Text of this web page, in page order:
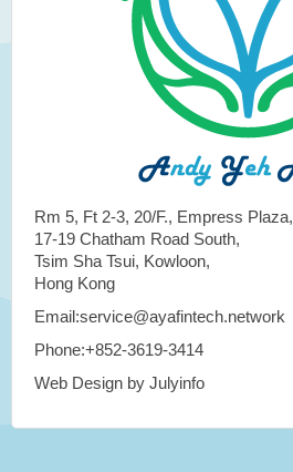
Rm 5, Ft 2-3, 20/F., Empress Plaza,
17-19 Chatham Road South,
Tsim Sha Tsui, Kowloon,
Hong Kong
Email:service@ayafintech.network
Phone:+852-3619-3414
Web Design by Julyinfo